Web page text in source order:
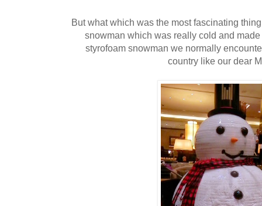
But what which was the most fascinating
snowman which was really cold and
styrofoam snowman we normally
country like our dear